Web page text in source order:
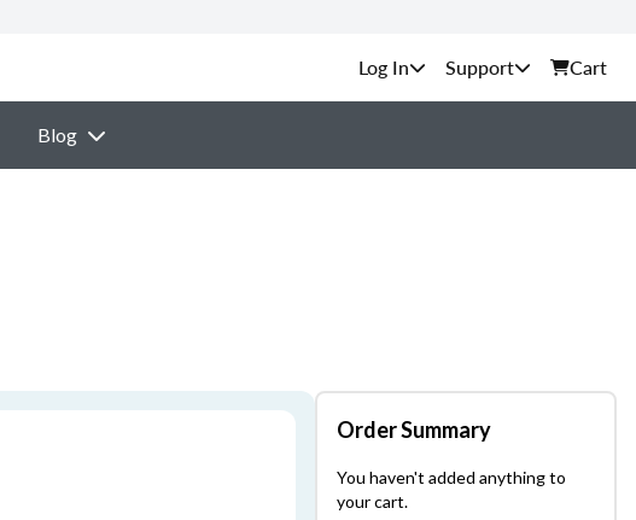
Support Cart
Blog
Order Summary
You haven't added anything to
your cart.